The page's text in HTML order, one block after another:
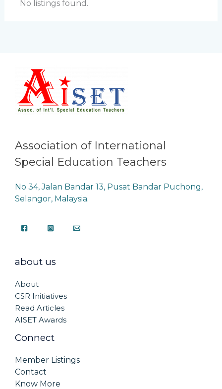
No listings found.
Association of International
Special Education Teachers
No 34, Jalan Bandar 13, Pusat Bandar Puchong,
Selangor, Malaysia.
about us
About
CSR Initiatives
Read Articles
AISET Awards
Connect
Member Listings
Contact
Know More